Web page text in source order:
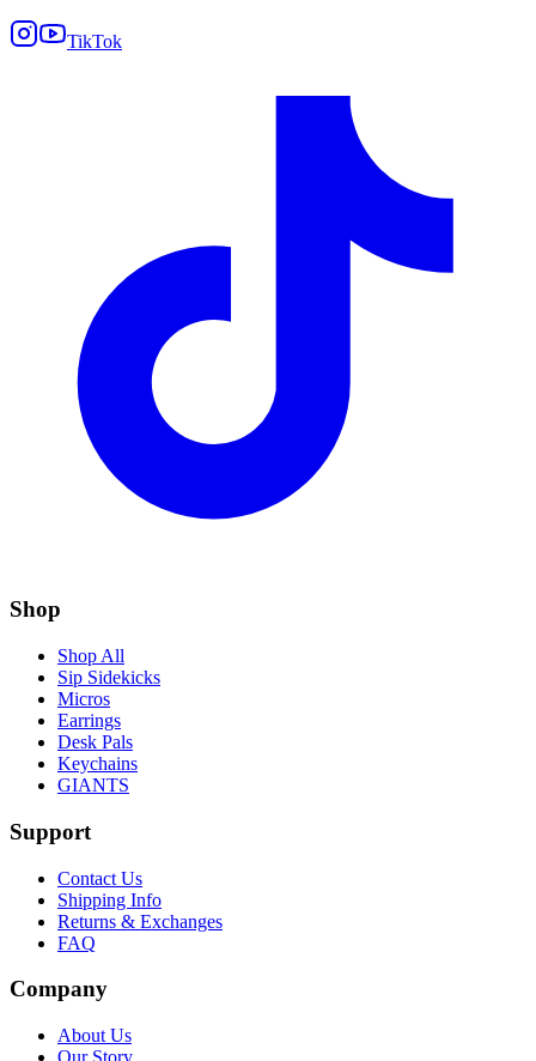
TikTok
Shop
Shop All
Sip Sidekicks
Micros
Earrings
Desk Pals
Keychains
GIANTS
Support
Contact Us
Shipping Info
Returns & Exchanges
FAQ
Company
About Us
Our Story